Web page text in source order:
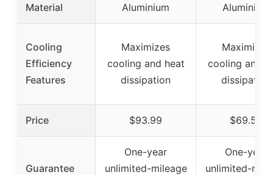
Material Aluminium Aluminium
Cooling
Efficiency
Features
Maximizes
cooling and heat
dissipation
Maximizes
cooling and
dissipation
Price $93.99 $69.59
Guarantee
One-year
unlimited-mileage
One-year
unlimited-